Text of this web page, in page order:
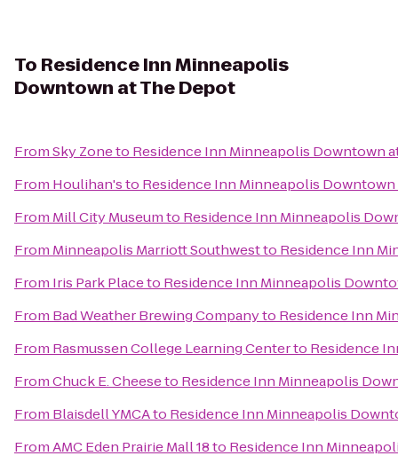
To Residence Inn Minneapolis
Downtown at The Depot
FromSky Zoneto Residence Inn Minneapolis Downtown
From Houlihan'sto Residence Inn Minneapolis
From Mill City Museumto Residence Inn Minneapolis
From Minneapolis Marriott Southwestto Residence Inn
From Iris Park Placeto Residence Inn Minneapolis
From Bad Weather Brewing Companyto Residence Inn
From Rasmussen College Learning Centerto Residence
FromChuck E. Cheeseto Residence Inn Minneapolis
From Blaisdell YMCAto Residence Inn Minneapolis
FromAMC Eden Prairie Mall 18to Residence Inn